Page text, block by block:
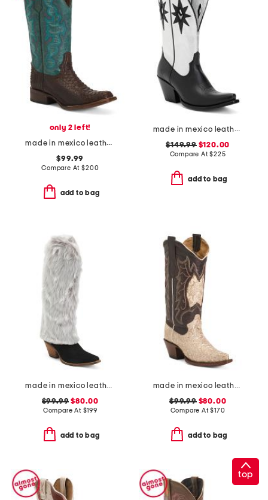
only 2 left!
made in mexico leather embroidered square toe boots
$99.99
Compare At$200
add to bag
made in mexico leather starlight western boots
$149.99$120.00
Compare At$225
add to bag
made in mexico leather lad 18 faux fur snuggle boots
$99.99 $80.00
Compare At $199
add to bag
made in mexico leather dragon snip toe western boots
$99.99$80.00
Compare At$170
add to bag
top